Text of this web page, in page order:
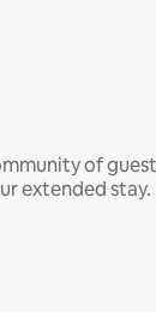
of
extended stay.